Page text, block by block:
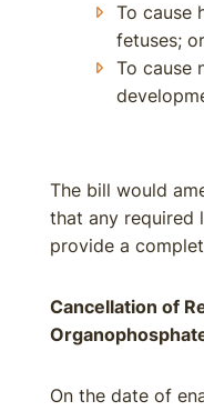
To cause
fetuses; or
To cause
The bill would
that any required
provide a
Cancellation of
On the date of